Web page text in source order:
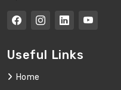
Useful Links
Home